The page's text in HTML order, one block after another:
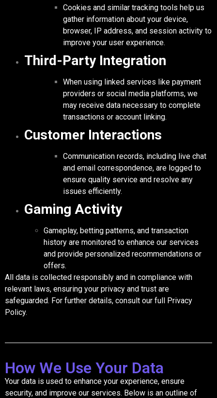
Cookies and similar tracking tools help us
gather information about your device,
browser, IP address, and session activity to
improve your user experience.
Third-Party Integration
When using linked services like payment
providers or social media platforms, we
may receive data necessary to complete
transactions or account linking.
Customer Interactions
Communication records, including live chat
and email correspondence, are logged to
ensure quality service and resolve any
issues efficiently.
Gaming Activity
Gameplay, betting patterns, and transaction
history are monitored to enhance our services
and provide personalized recommendations or
offers.
All data is collected responsibly and in compliance with
relevant laws, ensuring your privacy and trust are
safeguarded. For further details, consult our full Privacy
Policy.
How We Use Your Data
Your data is used to enhance your experience, ensure
security, and improve our services. Below is an outline of